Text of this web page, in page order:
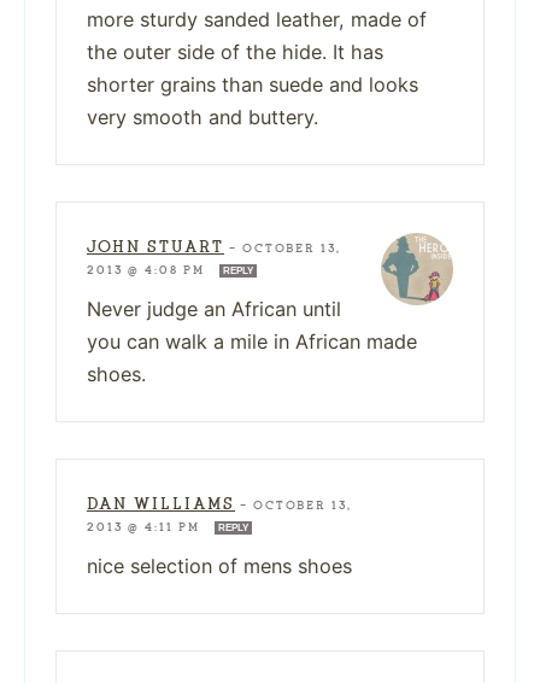
more sturdy sanded leather, made of
the outer side of the hide. It has
shorter grains than suede and looks
very smooth and buttery.
JOHN STUART — OCTOBER 13,
2013 @ 4:08 PM
REPLY
Never judge an African until
you can walk a mile in African made
shoes.
DAN WILLIAMS — OCTOBER 13,
2013 @ 4:11 PM
REPLY
nice selection of mens shoes